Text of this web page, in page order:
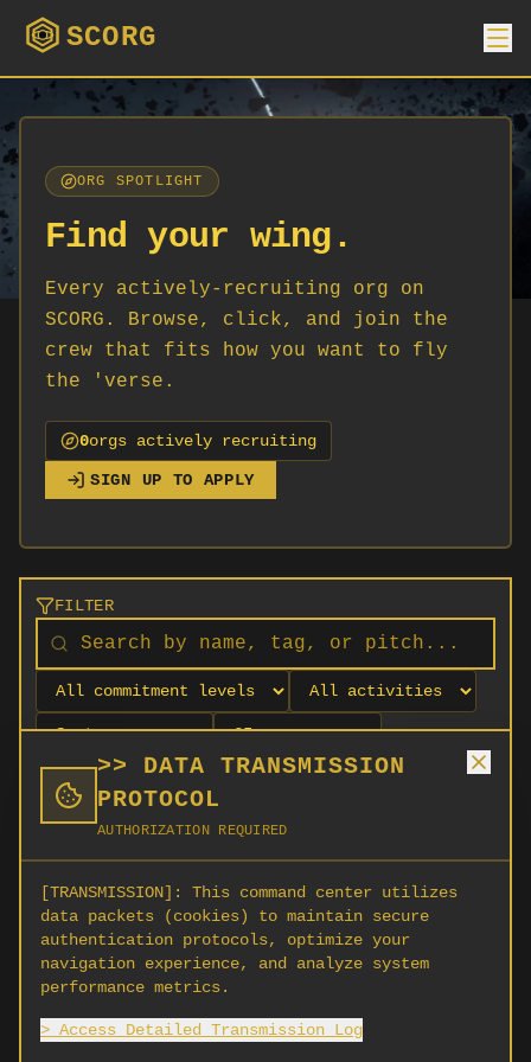
>> DATA TRANSMISSION
PROTOCOL
AUTHORIZATION REQUIRED
[TRANSMISSION]:
This command center utilizes
data packets (cookies) to maintain secure
authentication protocols, optimize your
navigation experience, and analyze system
performance metrics.
> Access Detailed Transmission Log
SCORG
ORG SPOTLIGHT
Find your wing.
Every actively-recruiting org on
SCORG. Browse, click, and join the
crew that fits how you want to fly
the 'verse.
0orgs actively recruiting
SIGN UP TO APPLY
FILTER
No orgs match your filters
No organizations are currently recruiting on
SCORG.